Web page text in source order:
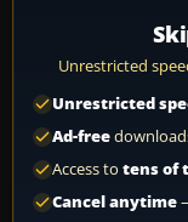
Unrestricted
Unrestricted
Ad-free
Access to tens of
Cancel anytime